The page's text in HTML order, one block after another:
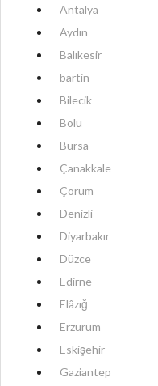
Antalya
Aydın
Balıkesir
bartin
Bilecik
Bolu
Bursa
Çanakkale
Çorum
Denizli
Diyarbakır
Düzce
Edirne
Elâzığ
Erzurum
Eskişehir
Gaziantep